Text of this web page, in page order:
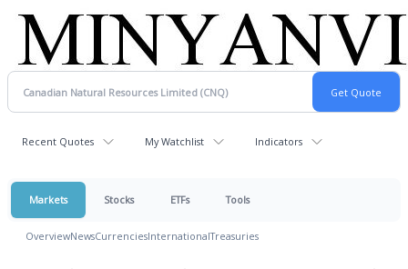
Recent Quotes My Watchlist Indicators
Markets Stocks ETFs Tools
OverviewNewsCurrenciesInternationalTreasuries